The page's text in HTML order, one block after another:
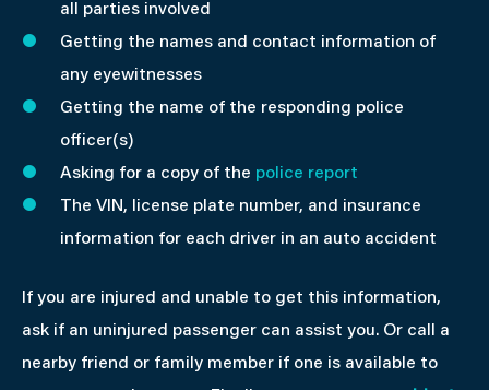
all parties involved
Getting the names and contact information of
any eyewitnesses
Getting the name of the responding police
officer(s)
Asking for a copy of the police report
The VIN, license plate number, and insurance
information for each driver in an auto accident
If you are injured and unable to get this information,
ask if an uninjured passenger can assist you. Or call a
nearby friend or family member if one is available to